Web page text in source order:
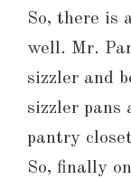
So, there is
well. Mr.
sizzler and
sizzler pans
pantry
So, finally